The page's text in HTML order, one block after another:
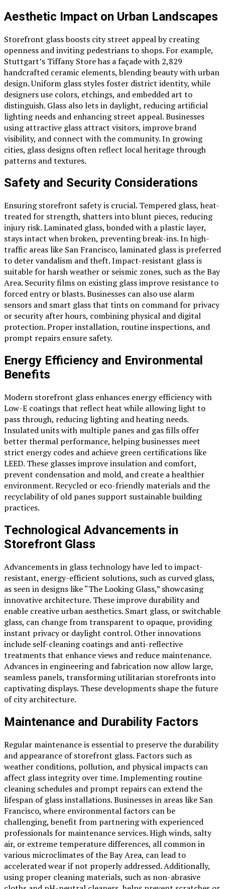
Aesthetic Impact on Urban Landscapes
Storefront glass boosts city street appeal by creating
openness and inviting pedestrians to shops. For example,
Stuttgart’s Tiffany Store has a façade with 2,829
handcrafted ceramic elements, blending beauty with urban
design. Uniform glass styles foster district identity, while
designers use colors, etchings, and embedded art to
distinguish. Glass also lets in daylight, reducing artificial
lighting needs and enhancing street appeal. Businesses
using attractive glass attract visitors, improve brand
visibility, and connect with the community. In growing
cities, glass designs often reflect local heritage through
patterns and textures.
Safety and Security Considerations
Ensuring storefront safety is crucial. Tempered glass, heat-
treated for strength, shatters into blunt pieces, reducing
injury risk. Laminated glass, bonded with a plastic layer,
stays intact when broken, preventing break-ins. In high-
traffic areas like San Francisco, laminated glass is preferred
to deter vandalism and theft. Impact-resistant glass is
suitable for harsh weather or seismic zones, such as the Bay
Area. Security films on existing glass improve resistance to
forced entry or blasts. Businesses can also use alarm
sensors and smart glass that tints on command for privacy
or security after hours, combining physical and digital
protection. Proper installation, routine inspections, and
prompt repairs ensure safety.
Energy Efficiency and Environmental
Benefits
Modern storefront glass enhances energy efficiency with
Low-E coatings that reflect heat while allowing light to
pass through, reducing lighting and heating needs.
Insulated units with multiple panes and gas fills offer
better thermal performance, helping businesses meet
strict energy codes and achieve green certifications like
LEED. These glasses improve insulation and comfort,
prevent condensation and mold, and create a healthier
environment. Recycled or eco-friendly materials and the
recyclability of old panes support sustainable building
practices.
Technological Advancements in
Storefront Glass
Advancements in glass technology have led to impact-
resistant, energy-efficient solutions, such as curved glass,
as seen in designs like “The Looking Glass,” showcasing
innovative architecture. These improve durability and
enable creative urban aesthetics. Smart glass, or switchable
glass, can change from transparent to opaque, providing
instant privacy or daylight control. Other innovations
include self-cleaning coatings and anti-reflective
treatments that enhance views and reduce maintenance.
Advances in engineering and fabrication now allow large,
seamless panels, transforming utilitarian storefronts into
captivating displays. These developments shape the future
of city architecture.
Maintenance and Durability Factors
Regular maintenance is essential to preserve the durability
and appearance of storefront glass. Factors such as
weather conditions, pollution, and physical impacts can
affect glass integrity over time. Implementing routine
cleaning schedules and prompt repairs can extend the
lifespan of glass installations. Businesses in areas like San
Francisco, where environmental factors can be
challenging, benefit from partnering with experienced
professionals for maintenance services. High winds, salty
air, or extreme temperature differences, all common in
various microclimates of the Bay Area, can lead to
accelerated wear if not properly addressed. Additionally,
using proper cleaning materials, such as non-abrasive